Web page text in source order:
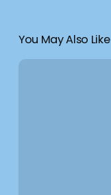
You May Also Like